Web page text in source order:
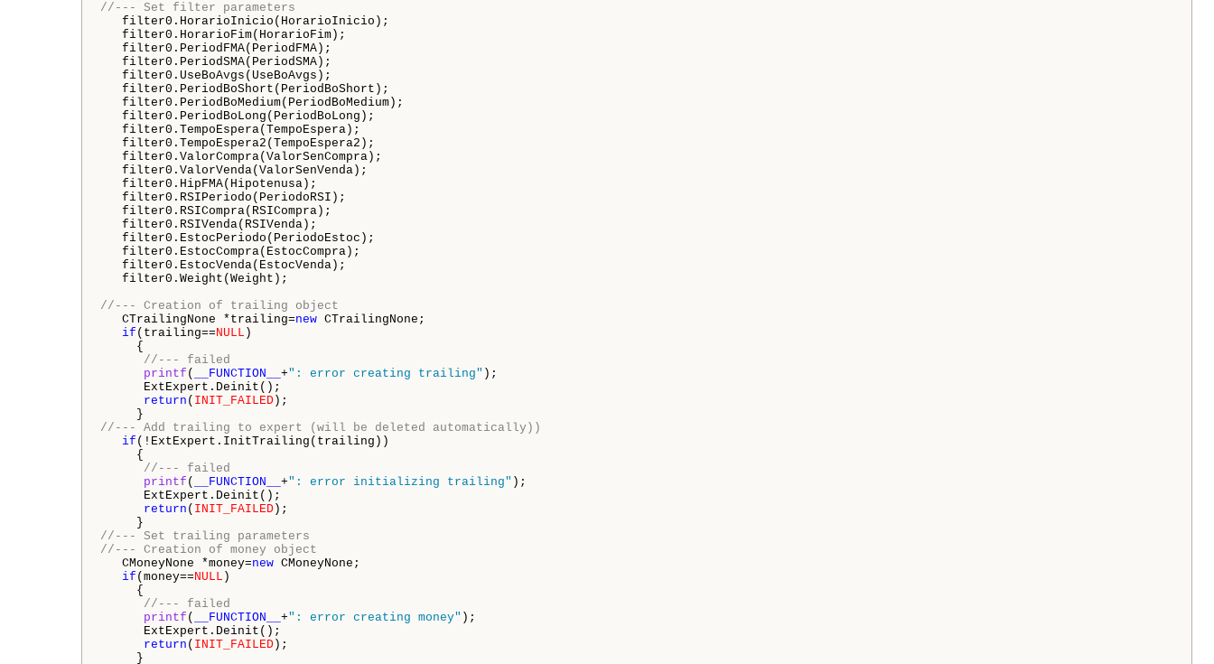
//--- Set filter parameters
filter0.HorarioInicio(HorarioInicio);
filter0.HorarioFim(HorarioFim);
filter0.PeriodFMA(PeriodFMA);
filter0.PeriodSMA(PeriodSMA);
filter0.UseBoAvgs(UseBoAvgs);
filter0.PeriodBoShort(PeriodBoShort);
filter0.PeriodBoMedium(PeriodBoMedium);
filter0.PeriodBoLong(PeriodBoLong);
filter0.TempoEspera(TempoEspera);
filter0.TempoEspera2(TempoEspera2);
filter0.ValorCompra(ValorSenCompra);
filter0.ValorVenda(ValorSenVenda);
filter0.HipFMA(Hipotenusa);
filter0.RSIPeriodo(PeriodoRSI);
filter0.RSICompra(RSICompra);
filter0.RSIVenda(RSIVenda);
filter0.EstocPeriodo(PeriodoEstoc);
filter0.EstocCompra(EstocCompra);
filter0.EstocVenda(EstocVenda);
filter0.Weight(Weight);
//--- Creation of trailing object
CTrailingNone *trailing=new CTrailingNone;
if (trailing==NULL )
{
//--- failed
printf ( __FUNCTION__ +": error creating trailing" );
ExtExpert.Deinit();
return ( INIT_FAILED );
//--- Add trailing to expert (will be deleted automatically))
if (!ExtExpert.InitTrailing(trailing))
{
//--- failed
printf ( __FUNCTION__ +": error initializing trailing" );
ExtExpert.Deinit();
return ( INIT_FAILED );
//--- Set trailing parameters
//--- Creation of money object
CMoneyNone *money=new CMoneyNone;
if (money==NULL )
{
//--- failed
printf ( __FUNCTION__ +": error creating money" );
ExtExpert.Deinit();
return ( INIT_FAILED );